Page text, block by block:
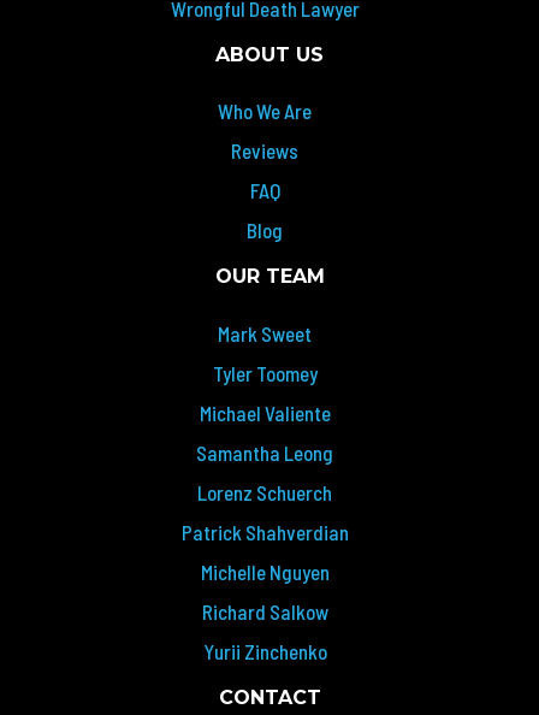
Wrongful Death Lawyer
ABOUT US
Who We Are
Reviews
FAQ
Blog
OUR TEAM
Mark Sweet
Tyler Toomey
Michael Valiente
Samantha Leong
Lorenz Schuerch
Patrick Shahverdian
Michelle Nguyen
Richard Salkow
Yurii Zinchenko
CONTACT